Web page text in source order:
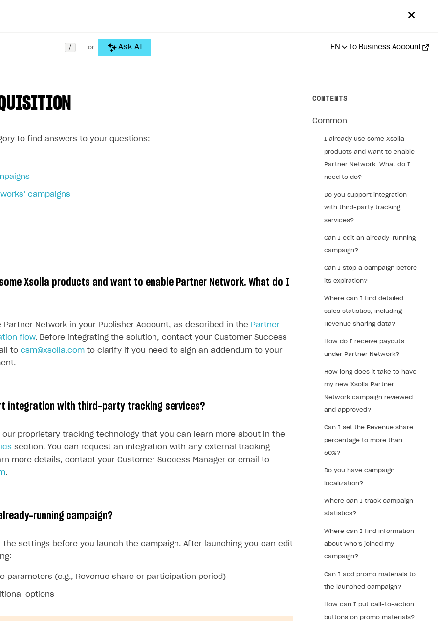
✕
/ or Ask AI EN To Business Account
to find answers to your questions:
campaigns
Xsolla products and want to enable Partner Network. What do I
Partner Network in your Publisher Account, as described in the Partner
flow. Before integrating the solution, contact your Customer Success
to csm@xsolla.com to clarify if you need to sign an addendum to your
integration with third-party tracking services?
our proprietary tracking technology that you can learn more about in the
section. You can request an integration with any external tracking
more details, contact your Customer Success Manager or email to
.
running campaign?
the settings before you launch the campaign. After launching you can edit
parameters (e.g., Revenue share or participation period)
options
CONTENTS
Common
I already use some Xsolla
products and want to enable
Partner Network. What do I
need to do?
Do you support integration
with third-party tracking
services?
Can I edit an already-running
campaign?
Can I stop a campaign before
its expiration?
Where can I find detailed
sales statistics, including
Revenue sharing data?
How do I receive payouts
under Partner Network?
How long does it take to have
my new Xsolla Partner
Network campaign reviewed
and approved?
Can I set the Revenue share
percentage to more than
50%?
Do you have campaign
localization?
Where can I track campaign
statistics?
Where can I find information
about who’s joined my
campaign?
Can I add promo materials to
the launched campaign?
How can I put call-to-action
buttons on promo materials?